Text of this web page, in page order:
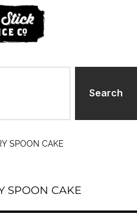
Search
SPOON CAKE
SPOON CAKE